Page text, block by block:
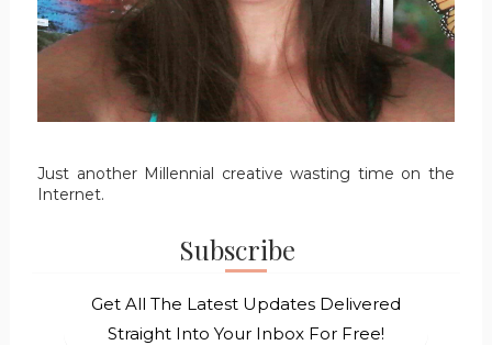
Just another Millennial creative wasting time on the
Internet.
Subscribe
Get All The Latest Updates Delivered
Straight Into Your Inbox For Free!